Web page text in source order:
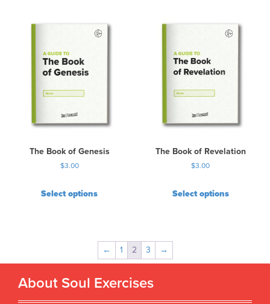
The Book of Genesis
$3.00
Select options
The Book of Revelation
$3.00
Select options
← 1 2 3 →
About Soul Exercises